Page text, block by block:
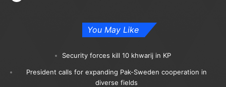
You May Like
Security forces kill 10 khwarij in KP
President calls for expanding Pak-Sweden cooperation in
diverse fields